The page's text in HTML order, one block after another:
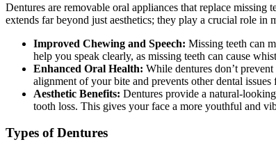
Dentures are removable oral appliances that replace
extends far beyond just aesthetics; they play a crucial role in
Improved Chewing and Speech: Missing teeth can
help you speak clearly, as missing teeth can cause
Enhanced Oral Health: While dentures don’t
alignment of your bite and prevents other dental
Aesthetic Benefits: Dentures provide a natural-
tooth loss. This gives your face a more youthful and
Types of Dentures